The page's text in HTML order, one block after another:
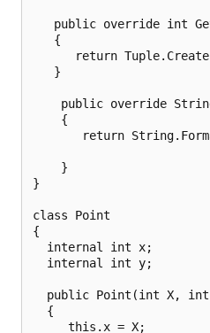
public override int
   {
return
   }
public override
    {
return
    }
}
class Point
{
  internal int x;
  internal int y;
public Point(int X,
  {
     this.x = X;